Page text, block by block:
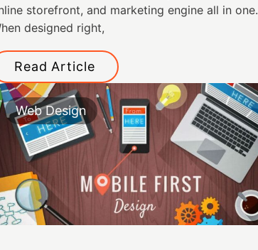
storefront, and marketing engine all in one.
designed right,
Read Article
Web Design